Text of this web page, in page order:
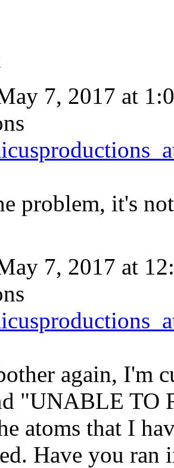
7, 2017 at
problem, it's
7, 2017 at
again, I'm
"UNABLE TO
atoms that I
Have you ran